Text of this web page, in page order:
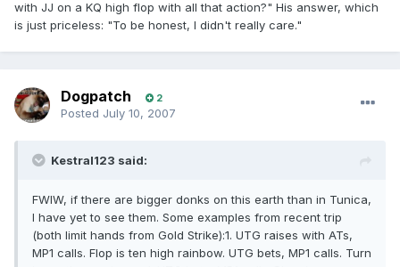
with JJ on a KQ high flop with all that action?" His answer, which
is just priceless: "To be honest, I didn't really care."
Dogpatch 2
Posted July 10, 2007
Kestral123 said:
FWIW, if there are bigger donks on this earth than in Tunica,
I have yet to see them. Some examples from recent trip
(both limit hands from Gold Strike):1. UTG raises with ATs,
MP1 calls. Flop is ten high rainbow. UTG bets, MP1 calls. Turn